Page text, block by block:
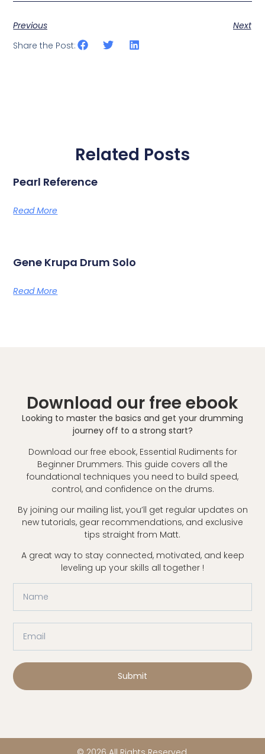
Previous
Next
Share the Post:
Related Posts
Pearl Reference
Read More
Gene Krupa Drum Solo
Read More
Download our free ebook
Looking to master the basics and get your drumming
journey off to a strong start?
Download our free ebook, Essential Rudiments for
Beginner Drummers. This guide covers all the
foundational techniques you need to build speed,
control, and confidence on the drums.
By joining our mailing list, you’ll get regular updates on
new tutorials, gear recommendations, and exclusive
tips straight from Matt.
A great way to stay connected, motivated, and keep
leveling up your skills all together !
Submit